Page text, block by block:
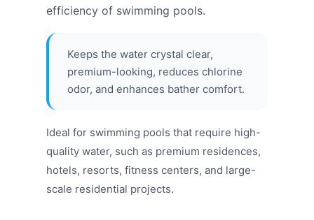
efficiency of swimming pools.
Keeps the water crystal clear,
premium-looking, reduces chlorine
odor, and enhances bather comfort.
Ideal for swimming pools that require high-
quality water, such as premium residences,
hotels, resorts, fitness centers, and large-
scale residential projects.